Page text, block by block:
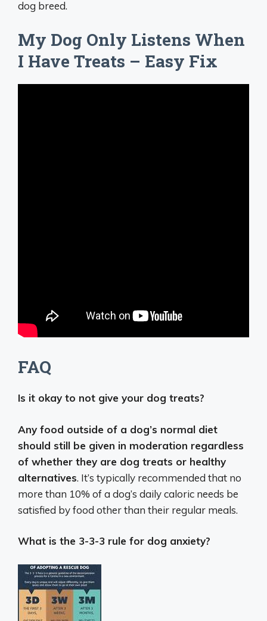
dog breed.
My Dog Only Listens When
I Have Treats – Easy Fix
FAQ
Is it okay to not give your dog treats?
Any food outside of a dog’s normal diet
should still be given in moderation regardless
of whether they are dog treats or healthy
alternatives. It’s typically recommended that no
more than 10% of a dog’s daily caloric needs be
satisfied by food other than their regular meals.
What is the 3-3-3 rule for dog anxiety?